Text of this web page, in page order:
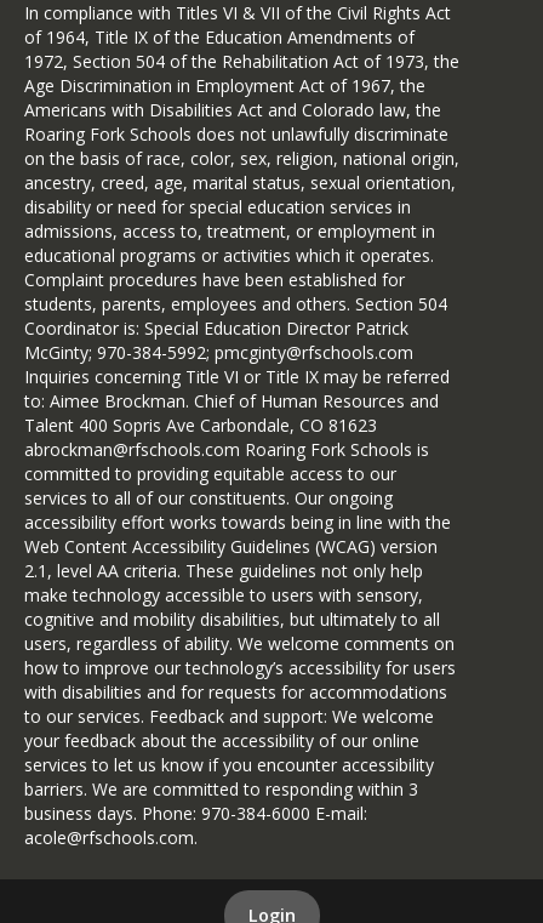
In compliance with Titles VI & VII of the Civil Rights Act
of 1964, Title IX of the Education Amendments of
1972, Section 504 of the Rehabilitation Act of 1973, the
Age Discrimination in Employment Act of 1967, the
Americans with Disabilities Act and Colorado law, the
Roaring Fork Schools does not unlawfully discriminate
on the basis of race, color, sex, religion, national origin,
ancestry, creed, age, marital status, sexual orientation,
disability or need for special education services in
admissions, access to, treatment, or employment in
educational programs or activities which it operates.
Complaint procedures have been established for
students, parents, employees and others. Section 504
Coordinator is: Special Education Director Patrick
McGinty; 970-384-5992; pmcginty@rfschools.com
Inquiries concerning Title VI or Title IX may be referred
to: Aimee Brockman. Chief of Human Resources and
Talent 400 Sopris Ave Carbondale, CO 81623
abrockman@rfschools.com Roaring Fork Schools is
committed to providing equitable access to our
services to all of our constituents. Our ongoing
accessibility effort works towards being in line with the
Web Content Accessibility Guidelines (WCAG) version
2.1, level AA criteria. These guidelines not only help
make technology accessible to users with sensory,
cognitive and mobility disabilities, but ultimately to all
users, regardless of ability. We welcome comments on
how to improve our technology’s accessibility for users
with disabilities and for requests for accommodations
to our services. Feedback and support: We welcome
your feedback about the accessibility of our online
services to let us know if you encounter accessibility
barriers. We are committed to responding within 3
business days. Phone: 970-384-6000 E-mail:
acole@rfschools.com.
Login